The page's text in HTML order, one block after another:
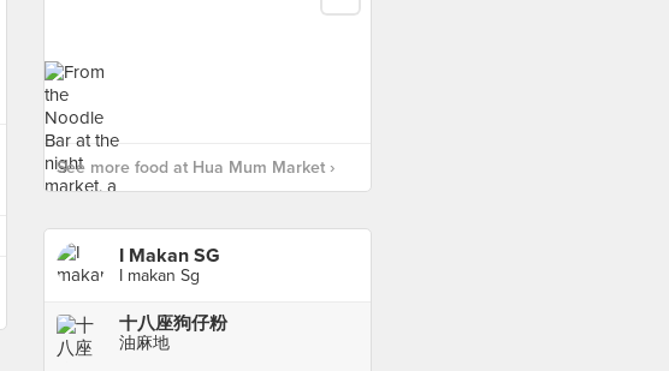
See more food at Hua Mum Market ›
I Makan SG
I makan Sg
十八座狗仔粉
油麻地